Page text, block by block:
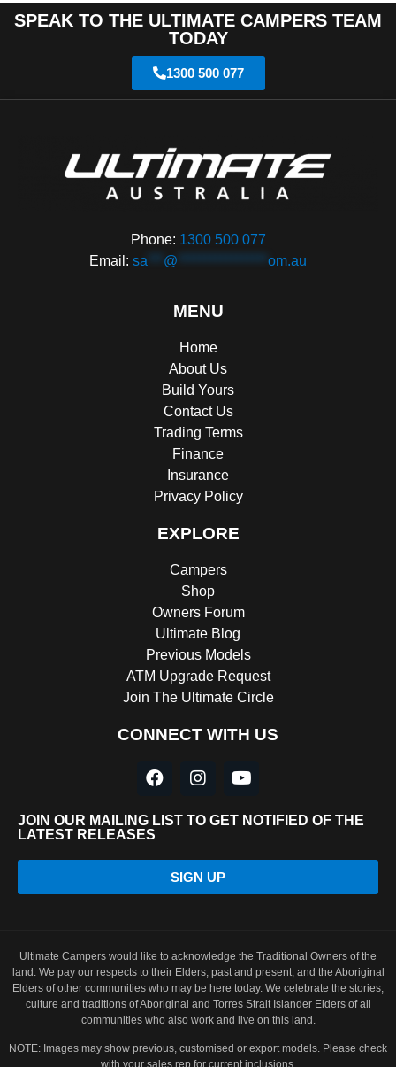
SPEAK TO THE ULTIMATE CAMPERS TEAM
TODAY
1300 500 077
Phone: 1300 500 077
Email: sa @ om.au
MENU
Home
About Us
Build Yours
Contact Us
Trading Terms
Finance
Insurance
Privacy Policy
EXPLORE
Campers
Shop
Owners Forum
Ultimate Blog
Previous Models
ATM Upgrade Request
Join The Ultimate Circle
CONNECT WITH US
JOIN OUR MAILING LIST TO GET NOTIFIED OF THE
LATEST RELEASES
SIGN UP
Ultimate Campers would like to acknowledge the Traditional Owners of the
land. We pay our respects to their Elders, past and present, and the Aboriginal
Elders of other communities who may be here today. We celebrate the stories,
culture and traditions of Aboriginal and Torres Strait Islander Elders of all
communities who also work and live on this land.
NOTE: Images may show previous, customised or export models. Please check
with your sales rep for current inclusions.